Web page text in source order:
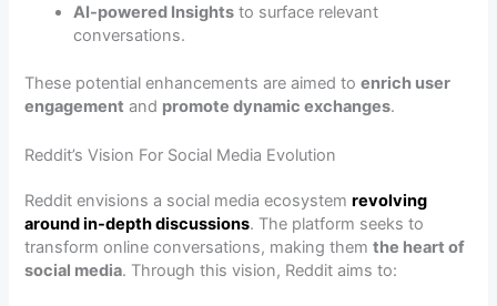
AI-powered Insights to surface relevant
conversations.
These potential enhancements are aimed toenrich user
engagement and promote dynamic exchanges.
Reddit’s Vision For Social Media Evolution
Reddit envisions a social media ecosystemrevolving
around in-depth discussions. The platform seeks to
transform online conversations, making themthe heart of
social media. Through this vision, Reddit aims to: